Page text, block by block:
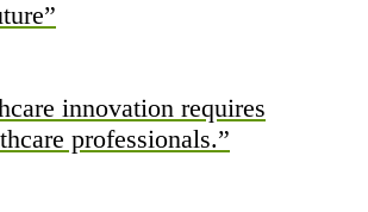
innovation requires
professionals.”